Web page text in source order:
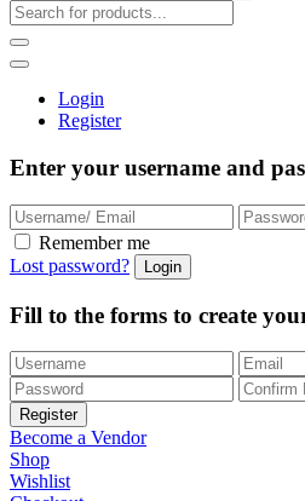
Login
Register
Enter your username and
Remember me
Lost password?
Fill to the forms to create
Become a Vendor
Shop
Wishlist